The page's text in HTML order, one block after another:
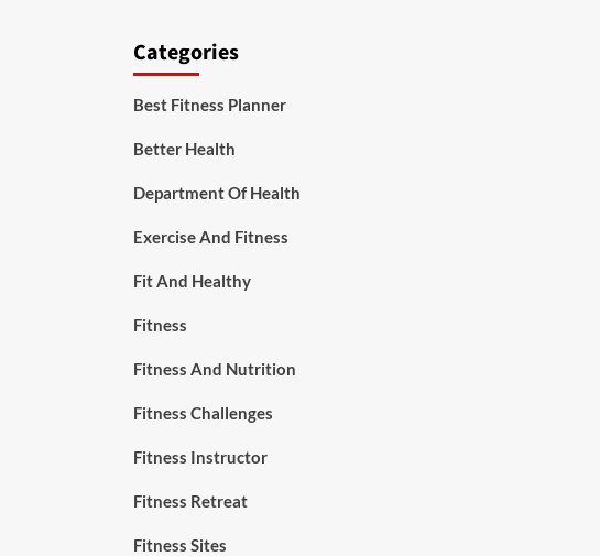
Categories
Best Fitness Planner
Better Health
Department Of Health
Exercise And Fitness
Fit And Healthy
Fitness
Fitness And Nutrition
Fitness Challenges
Fitness Instructor
Fitness Retreat
Fitness Sites